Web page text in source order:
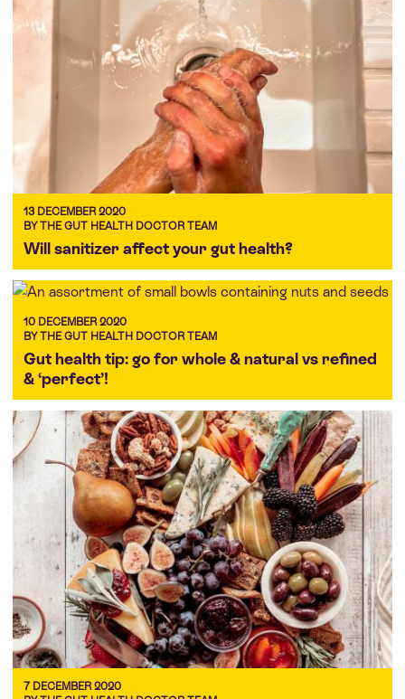
13 DECEMBER 2020
BY THE GUT HEALTH DOCTOR TEAM
Will sanitizer affect your gut health?
10 DECEMBER 2020
BY THE GUT HEALTH DOCTOR TEAM
Gut health tip: go for whole & natural vs refined
& ‘perfect’!
7 DECEMBER 2020